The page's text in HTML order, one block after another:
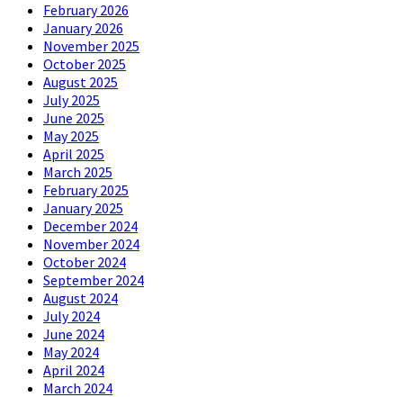
February 2026
January 2026
November 2025
October 2025
August 2025
July 2025
June 2025
May 2025
April 2025
March 2025
February 2025
January 2025
December 2024
November 2024
October 2024
September 2024
August 2024
July 2024
June 2024
May 2024
April 2024
March 2024